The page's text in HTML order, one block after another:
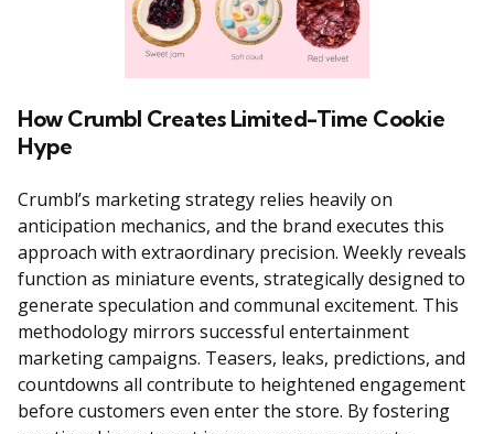
How Crumbl Creates Limited-Time Cookie
Hype
Crumbl’s marketing strategy relies heavily on
anticipation mechanics, and the brand executes this
approach with extraordinary precision. Weekly reveals
function as miniature events, strategically designed to
generate speculation and communal excitement. This
methodology mirrors successful entertainment
marketing campaigns. Teasers, leaks, predictions, and
countdowns all contribute to heightened engagement
before customers even enter the store. By fostering